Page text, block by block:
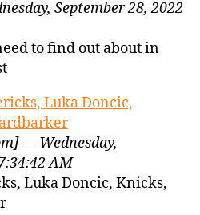
September 28, 2022
to find out about in
Luka Doncic,
— Wednesday,
AM
Luka Doncic, Knicks,